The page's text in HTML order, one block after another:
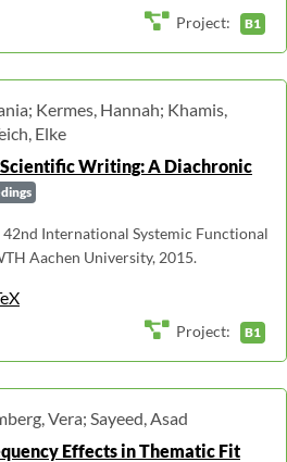
Project: B1
Kermes, Hannah; Khamis,
Elke
Writing: A Diachronic
International Systemic Functional
Aachen University, 2015.
Project: B1
Vera; Sayeed, Asad
Effects in Thematic Fit